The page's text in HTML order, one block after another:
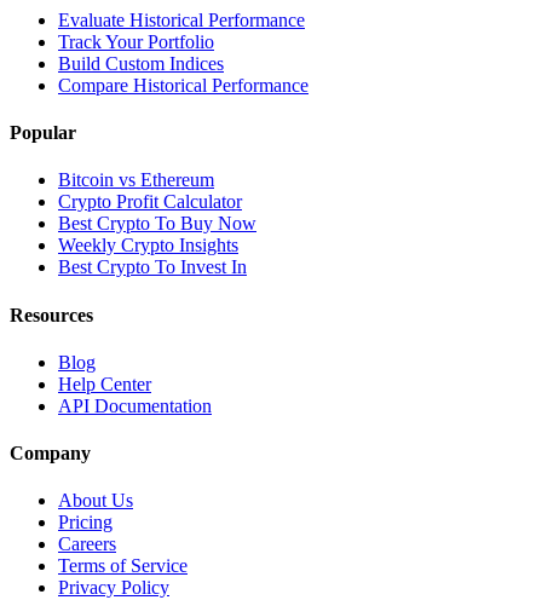
Evaluate Historical Performance
Track Your Portfolio
Build Custom Indices
Compare Historical Performance
Popular
Bitcoin vs Ethereum
Crypto Profit Calculator
Best Crypto To Buy Now
Weekly Crypto Insights
Best Crypto To Invest In
Resources
Blog
Help Center
API Documentation
Company
About Us
Pricing
Careers
Terms of Service
Privacy Policy